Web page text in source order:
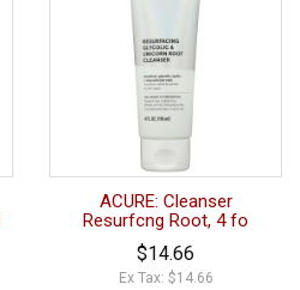
ACURE: Cleanser
Resurfcng Root, 4 fo
$14.66
Ex Tax: $14.66